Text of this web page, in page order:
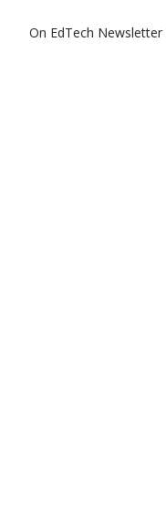
On EdTech Newsletter